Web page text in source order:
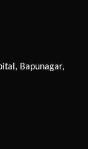
Bapunagar,